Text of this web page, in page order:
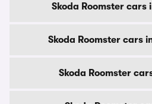
Skoda Roomster cars
Skoda Roomster cars
Skoda Roomster